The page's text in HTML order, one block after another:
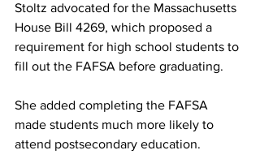
Stoltz advocated for the Massachusetts
House Bill 4269, which proposed a
requirement for high school students to
fill out the FAFSA before graduating.
She added completing the FAFSA
made students much more likely to
attend postsecondary education.